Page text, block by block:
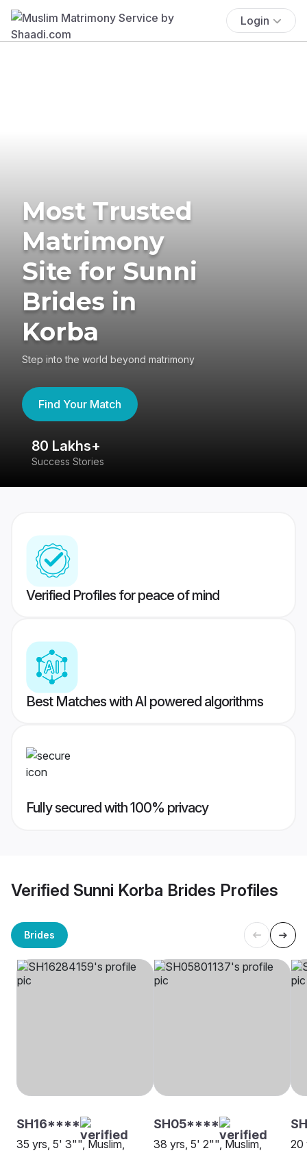
Login
Most Trusted
Matrimony
Site for Sunni
Brides in
Korba
Step into the world beyond matrimony
Find Your Match
80 Lakhs+
Success Stories
Verified Profiles for peace of mind
Best Matches with AI powered algorithms
Fully secured with 100% privacy
Verified Sunni Korba Brides Profiles
Brides
SH16****
35 yrs, 5' 3"", Muslim,
SH05****
38 yrs, 5' 2"", Muslim,
20